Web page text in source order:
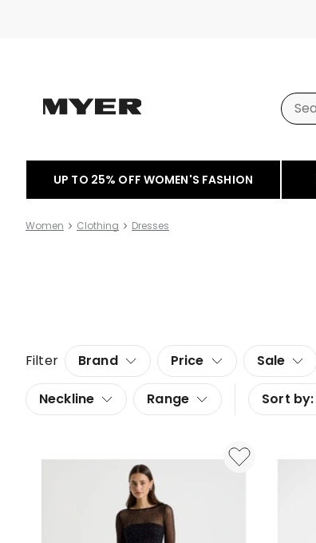
UP TO 25% OFF WOMEN'S FASHION
Women Clothing Dresses
Filter Brand Price Sale
Neckline Range Sort by: